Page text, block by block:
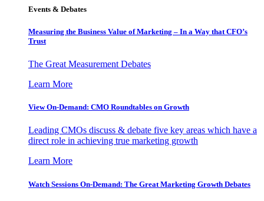
Events & Debates
Measuring the Business Value of Marketing – In a Way that CFO’s
Trust
The Great Measurement Debates
Learn More
View On-Demand: CMO Roundtables on Growth
Leading CMOs discuss & debate five key areas which have a
direct role in achieving true marketing growth
Learn More
Watch Sessions On-Demand: The Great Marketing Growth Debates